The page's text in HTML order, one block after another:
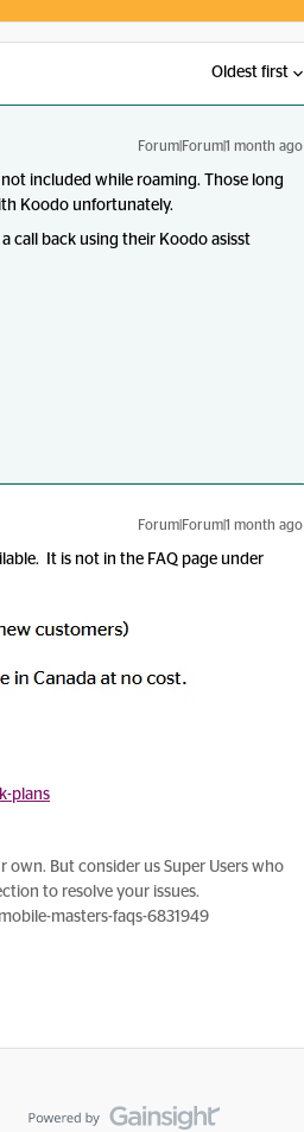
Oldest first
Forum|Forum|1 month ago
included while roaming. Those long
Koodo unfortunately.
call back using their Koodo asisst
Forum|Forum|1 month ago
It is not in the FAQ page under
plans
own. But consider us Super Users who
to resolve your issues.
masters-faqs-6831949